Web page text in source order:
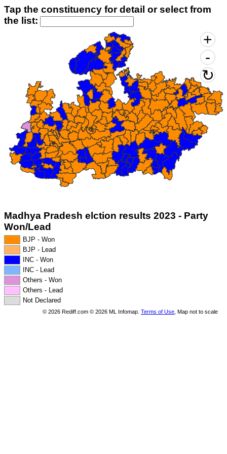
Tap the constituency for detail or select from
the list:
Madhya Pradesh elction results 2023 - Party
Won/Lead
BJP - Won
BJP - Lead
INC - Won
INC - Lead
Others - Won
Others - Lead
Not Declared
© 2026 Rediff.com © 2026 ML Infomap. Terms of Use , Map not to scale